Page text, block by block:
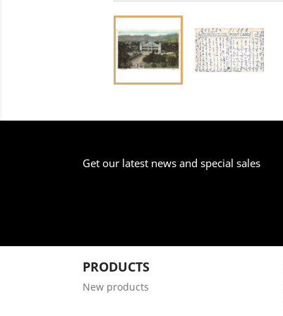
Get our latest news and special sales
PRODUCTS
New products